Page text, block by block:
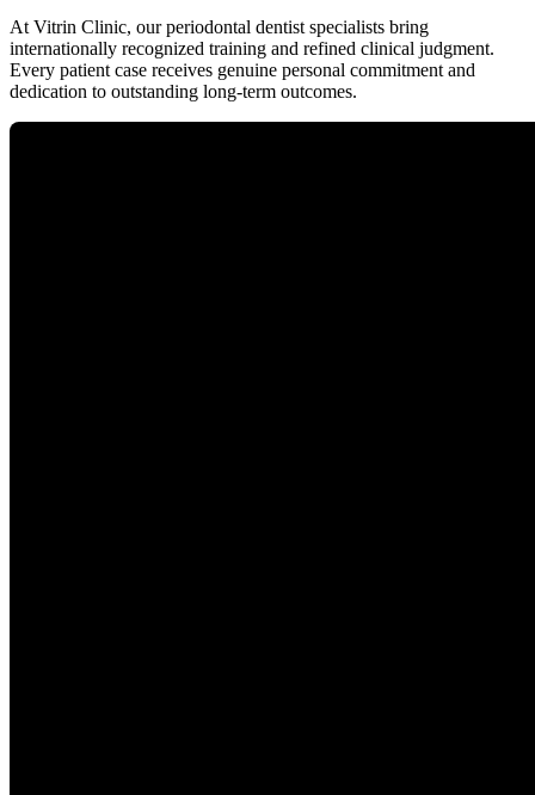
At Vitrin Clinic, our periodontal dentist specialists bring
internationally recognized training and refined clinical judgment.
Every patient case receives genuine personal commitment and
dedication to outstanding long-term outcomes.